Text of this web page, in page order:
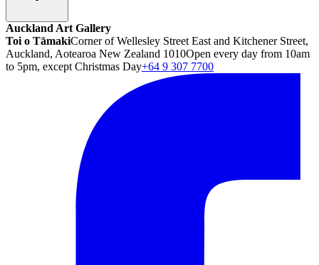
Auckland Art Gallery
Toi o TāmakiCorner of Wellesley Street East and Kitchener Street,
Auckland, Aotearoa New Zealand 1010Open every day from 10am
to 5pm, except Christmas Day+64 9 307 7700